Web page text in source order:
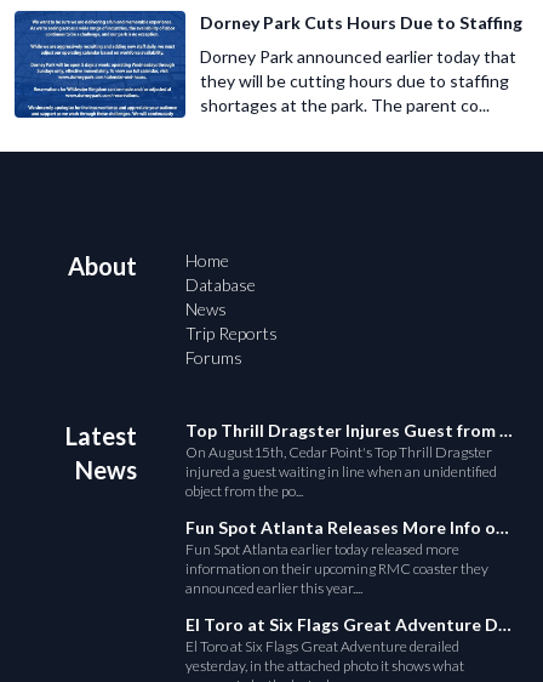
Dorney Park Cuts Hours Due to Staffing
Dorney Park announced earlier today that
they will be cutting hours due to staffing
shortages at the park. The parent co...
About
Home
Database
News
Trip Reports
Forums
Latest
News
Top Thrill Dragster Injures Guest from Fallen Object
On August15th, Cedar Point's Top Thrill Dragster
injured a guest waiting in line when an unidentified
object from the po...
Fun Spot Atlanta Releases More Info on Their RMC Coaster
Fun Spot Atlanta earlier today released more
information on their upcoming RMC coaster they
announced earlier this year....
El Toro at Six Flags Great Adventure Derails
El Toro at Six Flags Great Adventure derailed
yesterday, in the attached photo it shows what